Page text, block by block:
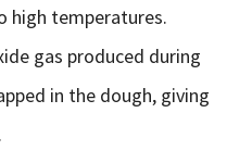
high temperatures.
gas produced during
in the dough, giving